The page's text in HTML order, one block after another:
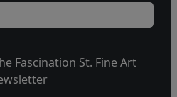
Fascination St. Fine Art